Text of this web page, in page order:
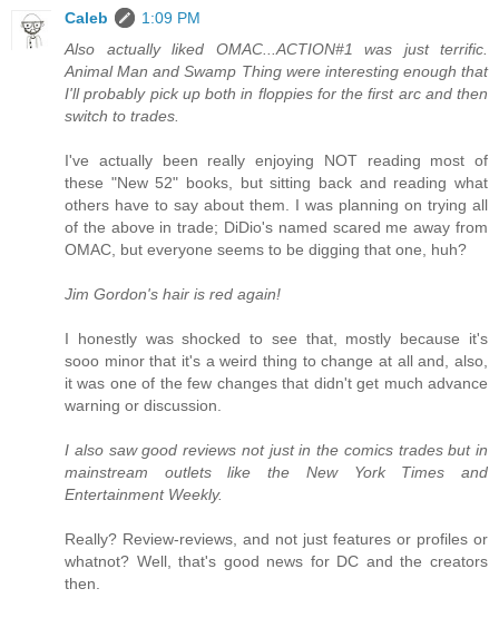
Caleb
1:09 PM
Also actually liked OMAC...ACTION#1 was just terrific.
Animal Man and Swamp Thing were interesting enough that
I'll probably pick up both in floppies for the first arc and then
switch to trades.
I've actually been really enjoying NOT reading most of
these "New 52" books, but sitting back and reading what
others have to say about them. I was planning on trying all
of the above in trade; DiDio's named scared me away from
OMAC, but everyone seems to be digging that one, huh?
Jim Gordon's hair is red again!
I honestly was shocked to see that, mostly because it's
sooo minor that it's a weird thing to change at all and, also,
it was one of the few changes that didn't get much advance
warning or discussion.
I also saw good reviews not just in the comics trades but in
mainstream outlets like the New York Times and
Entertainment Weekly.
Really? Review-reviews, and not just features or profiles or
whatnot? Well, that's good news for DC and the creators
then.